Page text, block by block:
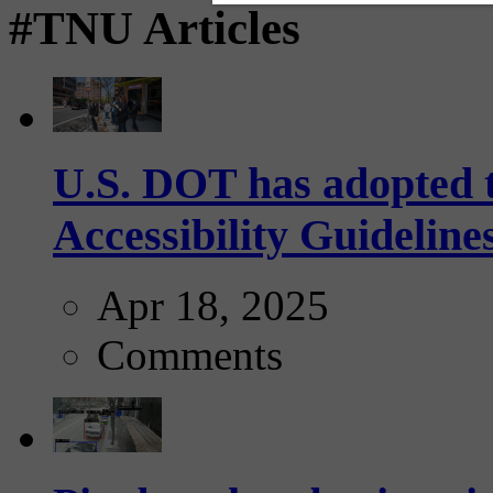
#TNU Articles
U.S. DOT has
Accessibility
Apr 18, 2025
Comments